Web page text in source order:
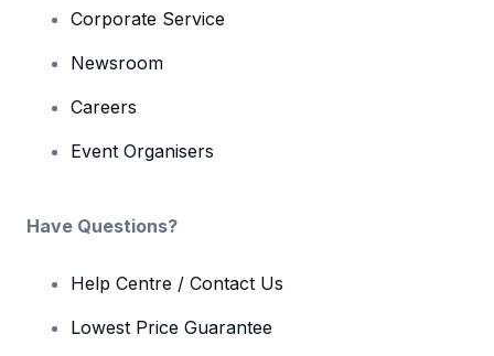
Corporate Service
Newsroom
Careers
Event Organisers
Have Questions?
Help Centre / Contact Us
Lowest Price Guarantee